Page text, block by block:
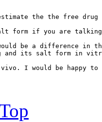
the the free drug
form if you are
be a difference in
and its salt form in
I would be happy to